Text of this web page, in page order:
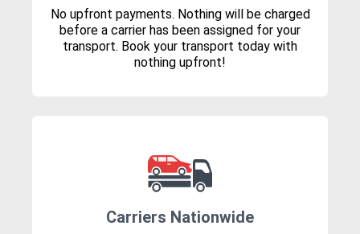
No upfront payments. Nothing will be charged
before a carrier has been assigned for your
transport. Book your transport today with
nothing upfront!
Carriers Nationwide